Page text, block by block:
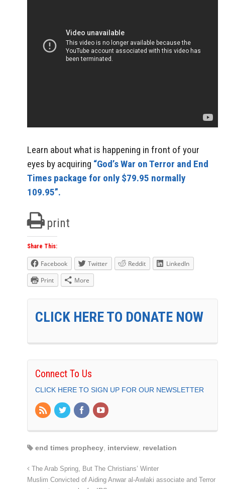
Learn about what is happening in front of your
eyes by acquiring “God’s War on Terror and End
Times package for only $79.95 normally
109.95”.
print
Share This:
Facebook Twitter Reddit
LinkedIn
Print
More
CLICK HERE TO DONATE NOW
Connect To Us
CLICK HERE TO SIGN UP FOR OUR NEWSLETTER
end times prophecy interview revelation
The Arab Spring, But The Christians’ Winter
Muslim Convicted of Aiding Anwar al-Awlaki associate and Terror